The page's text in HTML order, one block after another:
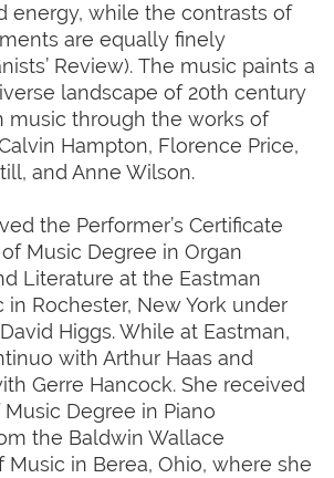
energy, while the contrasts of
are equally finely
Review). The music paints a
landscape of 20th century
music through the works of
Hampton, Florence Price,
and Anne Wilson.
the Performer’s Certificate
Music Degree in Organ
Literature at the Eastman
in Rochester, New York under
Higgs. While at Eastman,
with Arthur Haas and
Gerre Hancock. She received
Degree in Piano
the Baldwin Wallace
Music in Berea, Ohio, where she